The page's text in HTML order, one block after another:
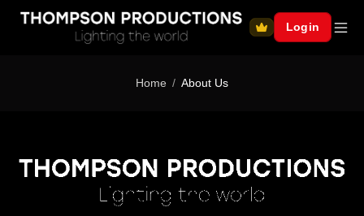
Login
Home About Us